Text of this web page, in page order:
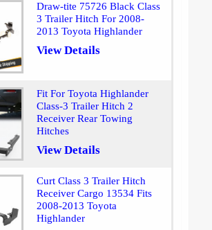
Draw-tite 75726 Black Class
3 Trailer Hitch For 2008-
2013 Toyota Highlander
View Details
Fit For Toyota Highlander
Class-3 Trailer Hitch 2
Receiver Rear Towing
Hitches
View Details
Curt Class 3 Trailer Hitch
Receiver Cargo 13534 Fits
2008-2013 Toyota
Highlander